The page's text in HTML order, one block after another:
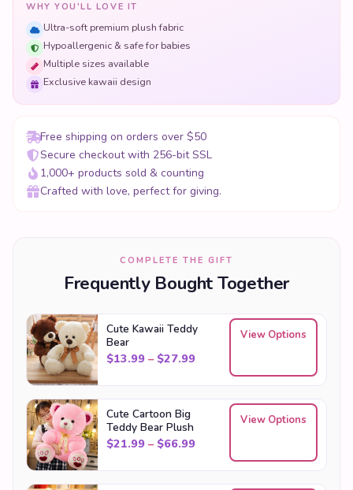
WHY YOU'LL LOVE IT
Ultra-soft premium plush fabric
Hypoallergenic & safe for babies
Multiple sizes available
Exclusive kawaii design
Free shipping on orders over $50
Secure checkout with 256-bit SSL
1,000+ products sold & counting
Crafted with love, perfect for giving.
COMPLETE THE GIFT
Frequently Bought Together
Cute Kawaii Teddy
Bear
$13.99 – $27.99Price range: $13.99
View Options
Cute Cartoon Big
Teddy Bear Plush
$21.99 – $66.99Price range: $21.99
View Options